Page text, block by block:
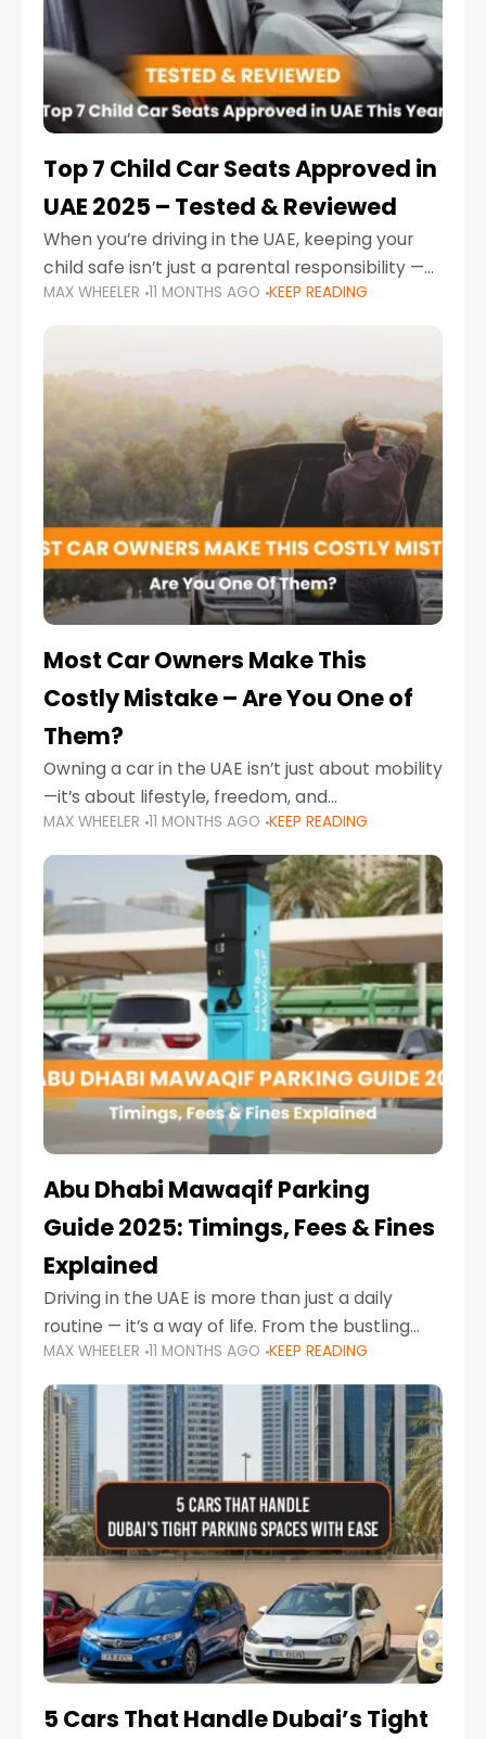
Top 7 Child Car Seats Approved in
UAE 2025 – Tested & Reviewed
When you’re driving in the UAE, keeping your
child safe isn’t just a parental responsibility —
it’s also a legal requirement. Road safety
campaigns and stricter enforcement mean
MAX WHEELER 11 MONTHS AGO KEEP READING
Most Car Owners Make This
Costly Mistake – Are You One of
Them?
Owning a car in the UAE isn’t just about mobility
—it’s about lifestyle, freedom, and
convenience. From gliding across Sheikh Zayed
Road in the evening to navigating Sharjah’s
busy morning traffic
MAX WHEELER 11 MONTHS AGO KEEP READING
Abu Dhabi Mawaqif Parking
Guide 2025: Timings, Fees & Fines
Explained
Driving in the UAE is more than just a daily
routine — it’s a way of life. From the bustling
Corniche in Abu Dhabi to the vibrant
communities of Khalidiya,
MAX WHEELER 11 MONTHS AGO KEEP READING
5 Cars That Handle Dubai’s Tight